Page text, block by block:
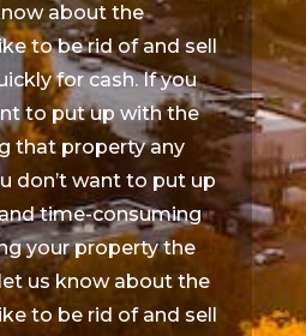
about the
to be rid of and sell
for cash. If you
to put up with the
that property any
don’t want to put up
time-consuming
your property the
us know about the
to be rid of and sell